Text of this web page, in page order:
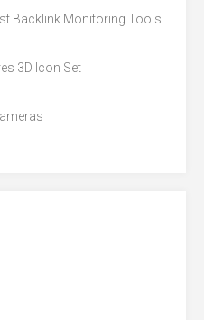
Backlink Monitoring Tools
3D Icon Set